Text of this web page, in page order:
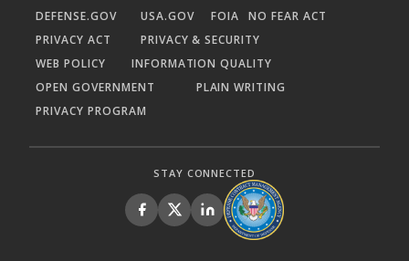
DEFENSE.GOV USA.GOV FOIA
NO FEAR ACT
PRIVACY ACT
PRIVACY & SECURITY
WEB POLICY
INFORMATION QUALITY
OPEN GOVERNMENT
PLAIN WRITING
PRIVACY PROGRAM
STAY CONNECTED